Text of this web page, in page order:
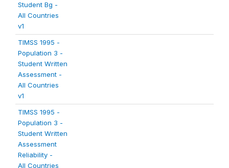
Student Bg -
All Countries
v1
TIMSS 1995 -
Population 3 -
Student Written
Assessment -
All Countries
v1
TIMSS 1995 -
Population 3 -
Student Written
Assessment
Reliability -
All Countries